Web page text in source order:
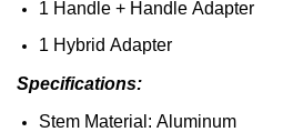
1 Handle + Handle Adapter
1 Hybrid Adapter
Specifications:
Stem Material: Aluminum